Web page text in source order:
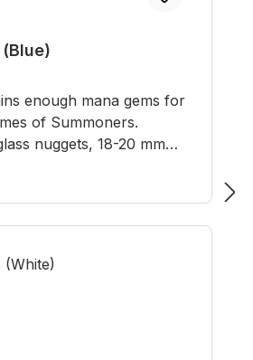
enough mana gems for
of Summoners.
3 years.